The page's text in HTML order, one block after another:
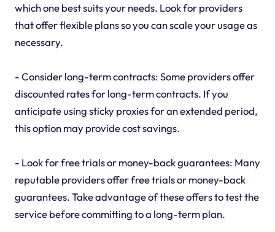
which one best suits your needs. Look for providers
that offer flexible plans so you can scale your usage as
necessary.
- Consider long-term contracts: Some providers offer
discounted rates for long-term contracts. If you
anticipate using sticky proxies for an extended period,
this option may provide cost savings.
- Look for free trials or money-back guarantees: Many
reputable providers offer free trials or money-back
guarantees. Take advantage of these offers to test the
service before committing to a long-term plan.